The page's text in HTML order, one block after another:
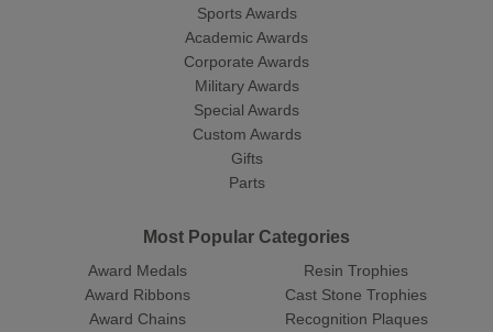
Sports Awards
Academic Awards
Corporate Awards
Military Awards
Special Awards
Custom Awards
Gifts
Parts
Most Popular Categories
Award Medals
Award Ribbons
Award Chains
Resin Trophies
Cast Stone Trophies
Recognition Plaques